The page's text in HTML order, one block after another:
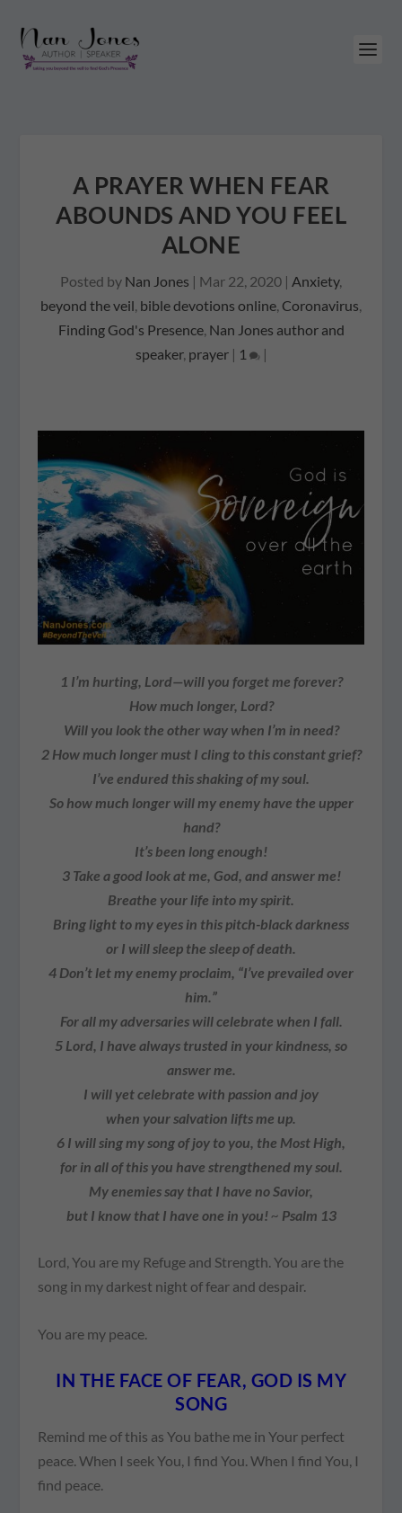
A PRAYER WHEN FEAR
ABOUNDS AND YOU FEEL
ALONE
Posted by Nan Jones | Mar 22, 2020 | Anxiety,
beyond the veil, bible devotions online, Coronavirus,
Finding God's Presence, Nan Jones author and
speaker, prayer| 1 |
1 I’m hurting, Lord—will you forget me forever?
How much longer, Lord?
Will you look the other way when I’m in need?
2 How much longer must I cling to this constant grief?
I’ve endured this shaking of my soul.
So how much longer will my enemy have the upper
hand?
It’s been long enough!
3 Take a good look at me, God, and answer me!
Breathe your life into my spirit.
Bring light to my eyes in this pitch-black darkness
or I will sleep the sleep of death.
4 Don’t let my enemy proclaim, “I’ve prevailed over
him.”
For all my adversaries will celebrate when I fall.
5 Lord, I have always trusted in your kindness, so
answer me.
I will yet celebrate with passion and joy
when your salvation lifts me up.
6 I will sing my song of joy to you, the Most High,
for in all of this you have strengthened my soul.
My enemies say that I have no Savior,
but I know that I have one in you! ~ Psalm 13
Lord, You are my Refuge and Strength. You are the
song in my darkest night of fear and despair.
You are my peace.
IN THE FACE OF FEAR, GOD IS MY
SONG
Remind me of this as You bathe me in Your perfect
peace. When I seek You, I find You. When I find You, I
find peace.